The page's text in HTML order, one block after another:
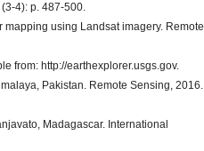
4): p. 487-500.
mapping using Landsat imagery. Remote
from: http://earthexplorer.usgs.gov.
Pakistan. Remote Sensing, 2016.
Madagascar. International